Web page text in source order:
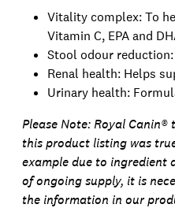
Vitality complex: To
Vitamin C, EPA and
Stool odour
Renal health: Helps
Urinary health:
Please Note:Royal Canin®
this product listing was
example due to
of ongoing supply, it is
the information in our